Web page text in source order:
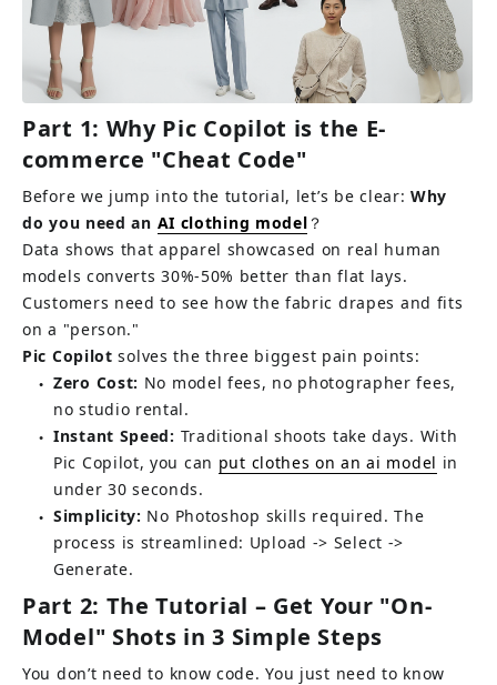
Part 1: Why Pic Copilot is the E-
commerce "Cheat Code"
Before we jump into the tutorial, let’s be clear: Why
do you need an AI clothing model ？
Data shows that apparel showcased on real human
models converts 30%-50% better than flat lays.
Customers need to see how the fabric drapes and fits
on a "person."
Pic Copilot solves the three biggest pain points:
● Zero Cost: No model fees, no photographer fees,
no studio rental.
● Instant Speed: Traditional shoots take days. With
Pic Copilot, you can put clothes on an ai model in
under 30 seconds.
● Simplicity: No Photoshop skills required. The
process is streamlined: Upload -> Select ->
Generate.
Part 2: The Tutorial – Get Your "On-
Model" Shots in 3 Simple Steps
You don’t need to know code. You just need to know